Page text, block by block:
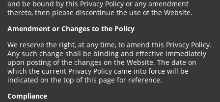
and be bound by this Privacy Policy or any amendment
thereto, then please discontinue the use of the Website.
Amendment or Changes to the Policy
We reserve the right, at any time, to amend this Privacy Policy.
Any such change shall be binding and effective immediately
upon posting of the changes on the Website. The date on
which the current Privacy Policy came into force will be
indicated on the top of this page for reference.
Compliance